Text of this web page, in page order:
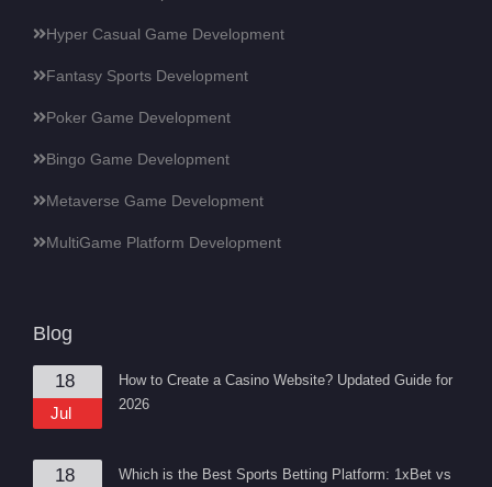
Hyper Casual Game Development
Fantasy Sports Development
Poker Game Development
Bingo Game Development
Metaverse Game Development
MultiGame Platform Development
Blog
18
Jul
How to Create a Casino Website? Updated Guide for
2026
18
Which is the Best Sports Betting Platform: 1xBet vs